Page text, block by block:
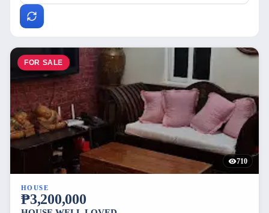
FOR SALE
710
HOUSE
₱3,200,000